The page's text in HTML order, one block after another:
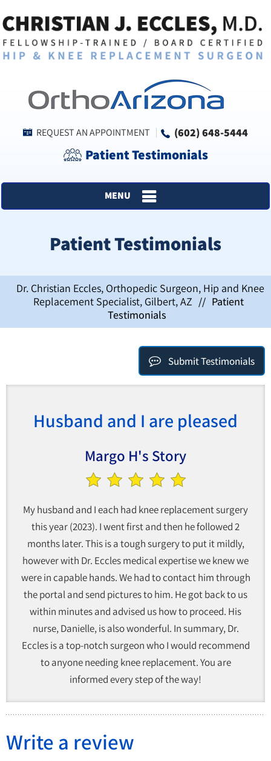
REQUEST AN APPOINTMENT (602) 648-5444
Patient Testimonials
MENU
Patient Testimonials
Dr. Christian Eccles, Orthopedic Surgeon, Hip and Knee
Replacement Specialist, Gilbert, AZ // Patient
Testimonials
Submit Testimonials
Husband and I are pleased
Margo H's Story
My husband and I each had knee replacement surgery
this year (2023). I went first and then he followed 2
months later. This is a tough surgery to put it mildly,
however with Dr. Eccles medical expertise we knew we
were in capable hands. We had to contact him through
the portal and send pictures to him. He got back to us
within minutes and advised us how to proceed. His
nurse, Danielle, is also wonderful. In summary, Dr.
Eccles is a top-notch surgeon who I would recommend
to anyone needing knee replacement. You are
informed every step of the way!
Write a review